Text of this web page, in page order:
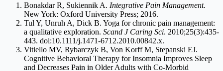
Bonakdar R, Sukiennik A. Integrative Pain Management.
New York: Oxford University Press; 2016.
Tul Y, Unruh A, Dick B. Yoga for chronic pain management:
a qualitative exploration. Scand J Caring Sci. 2010;25(3):435-
443. doi:10.1111/j.1471-6712.2010.00842.x.
Vitiello MV, Rybarczyk B, Von Korff M, Stepanski EJ.
Cognitive Behavioral Therapy for Insomnia Improves Sleep
and Decreases Pain in Older Adults with Co-Morbid